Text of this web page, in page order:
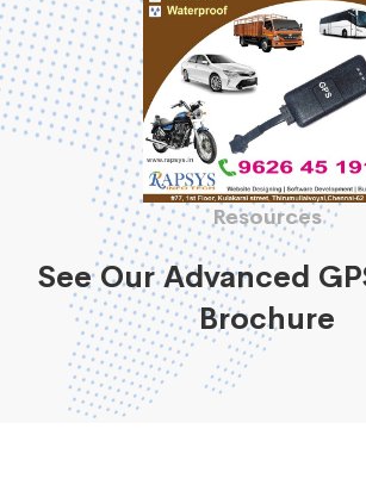
Resources
See Our Advanced
Brochure